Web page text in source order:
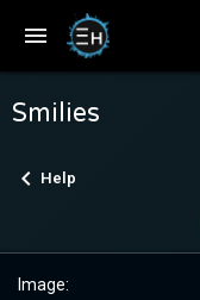
Smilies
Help